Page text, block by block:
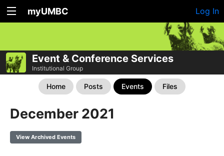
myUMBC Log In
Event & Conference Services
Institutional Group
Home Posts Events Files
December 2021
View Archived Events